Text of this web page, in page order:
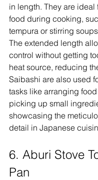
in length. They are ideal
food during cooking,
tempura or stirring
The extended length
control without getting
heat source, reducing
Saibashi are also used
tasks like arranging
picking up small
showcasing the
detail in Japanese
6. Aburi Stove
Pan